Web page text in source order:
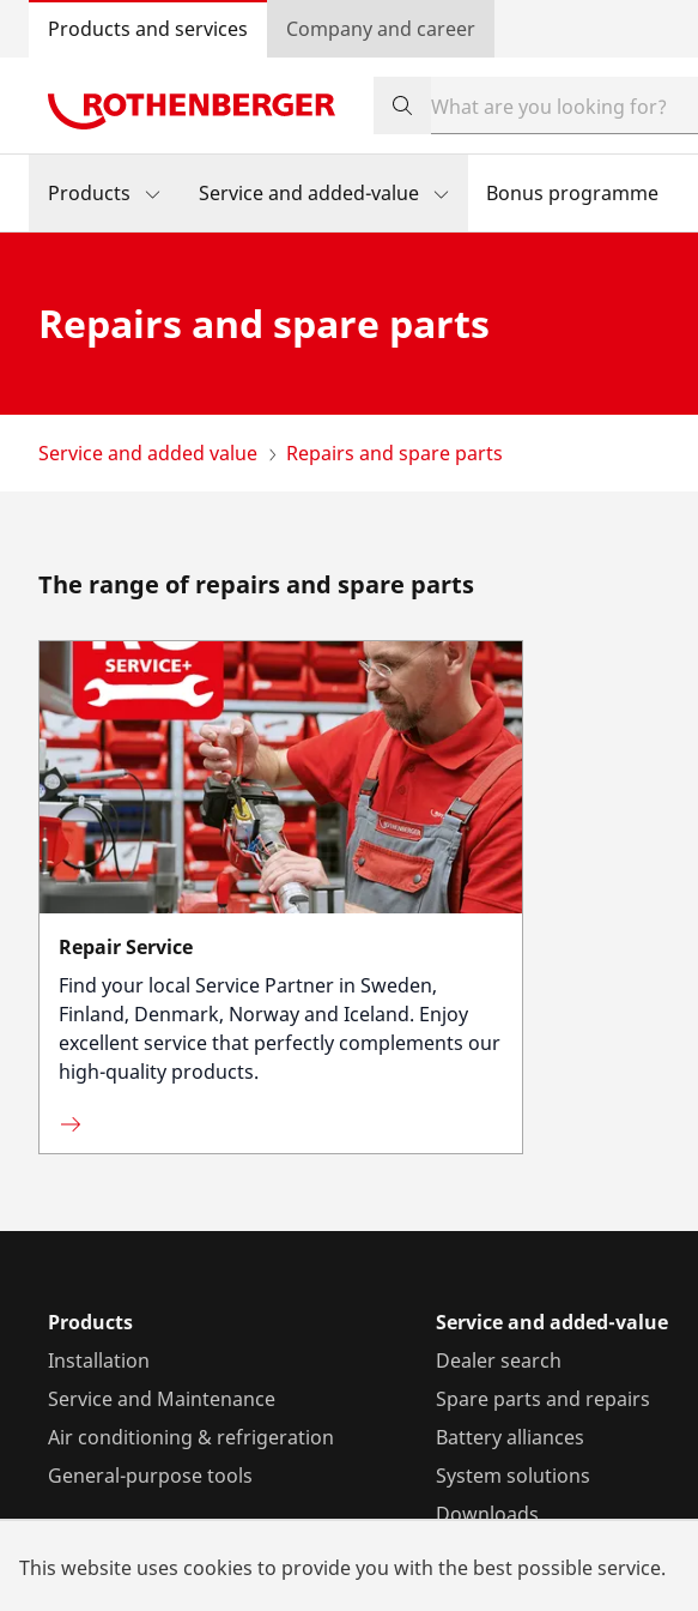
Products and services Company and career
Products Service and added-value Bonus programme
Repairs and spare parts
Service and added value Repairs and spare parts
The range of repairs and spare parts
Repair Service
Find your local Service Partner in Sweden,
Finland, Denmark, Norway and Iceland. Enjoy
excellent service that perfectly complements our
high-quality products.
Products
Installation
Service and Maintenance
Air conditioning & refrigeration
General-purpose tools
Service and added-value
Dealer search
Spare parts and repairs
Battery alliances
System solutions
Downloads
This website uses cookies to provide you with the best possible service.